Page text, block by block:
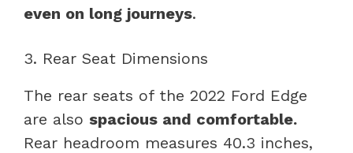
even on long journeys.
3. Rear Seat Dimensions
The rear seats of the 2022 Ford Edge
are also spacious and comfortable.
Rear headroom measures 40.3 inches,